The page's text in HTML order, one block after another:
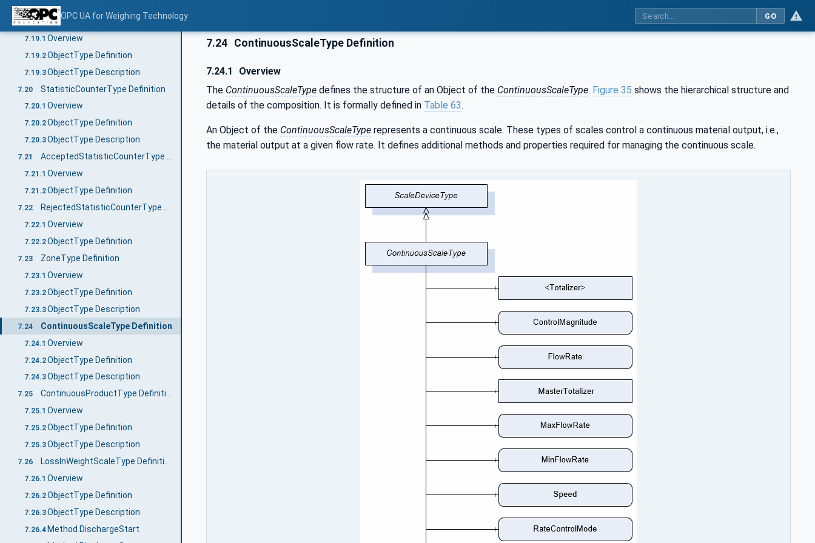
OPC UA for Weighing Technology GO
7.18.3ObjectType Description
7.19 CheckweigherStatisticType Definition
7.19.1 Overview
7.19.2ObjectType Definition
7.19.3ObjectType Description
7.20 StatisticCounterType Definition
7.20.1 Overview
7.20.2ObjectType Definition
7.20.3ObjectType Description
7.21 AcceptedStatisticCounterType Definition
7.21.1 Overview
7.21.2ObjectType Definition
7.22
7.22.1 Overview
7.22.2ObjectType Definition
7.23 ZoneType Definition
7.23.1 Overview
7.23.2ObjectType Definition
7.23.3ObjectType Description
7.24 ContinuousScaleType Definition
7.24.1 Overview
7.24.2ObjectType Definition
7.24.3ObjectType Description
7.25 ContinuousProductType Definition
7.25.1 Overview
7.25.2ObjectType Definition
7.25.3ObjectType Description
7.26
7.26.1 Overview
7.26.2ObjectType Definition
7.26.3ObjectType Description
7.26.4 Method DischargeStart
7.24 ContinuousScaleType Definition
7.24.1
Overview
The ContinuousScaleType defines the structure of an Object of the ContinuousScaleType. Figure 35 shows the hierarchical structure and
details of the composition. It is formally defined in Table 63.
An Object of the ContinuousScaleType represents a continuous scale. These types of scales control a continuous material output, i.e.,
the material output at a given flow rate. It defines additional methods and properties required for managing the continuous scale.